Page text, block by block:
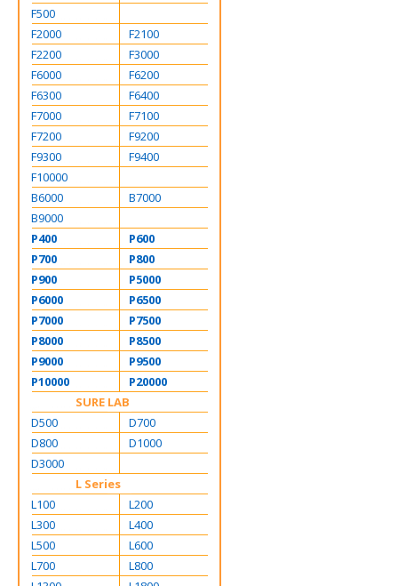
F500
F2000
F2100
F2200
F3000
F6000
F6200
F6300
F6400
F7000
F7100
F7200
F9200
F9300
F9400
F10000
B6000
B7000
B9000
P400
P600
P700
P800
P900
P5000
P6000
P6500
P7000
P7500
P8000
P8500
P9000
P9500
P10000
P20000
SURE LAB
D500
D700
D800
D1000
D3000
L Series
L100
L200
L300
L400
L500
L600
L700
L800